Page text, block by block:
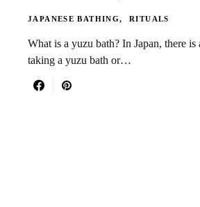
JAPANESE BATHING RITUALS
What is a yuzu bath? In Japan, there
taking a yuzu bath or…